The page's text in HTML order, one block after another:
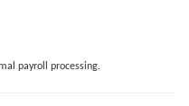
payroll processing.